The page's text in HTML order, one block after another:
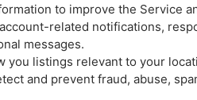
to improve the Service
related notifications,
messages.
you listings relevant to your
and prevent fraud, abuse,